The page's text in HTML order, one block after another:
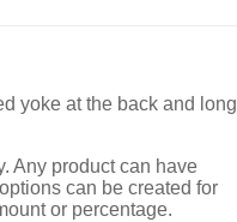
yoke at the back and long
Any product can have
can be created for
or percentage.